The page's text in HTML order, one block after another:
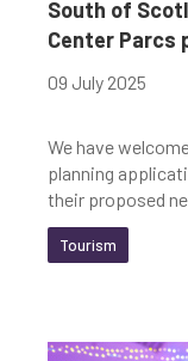
South of
Center Parcs
09 July 2025
We have
planning
their proposed
Tourism